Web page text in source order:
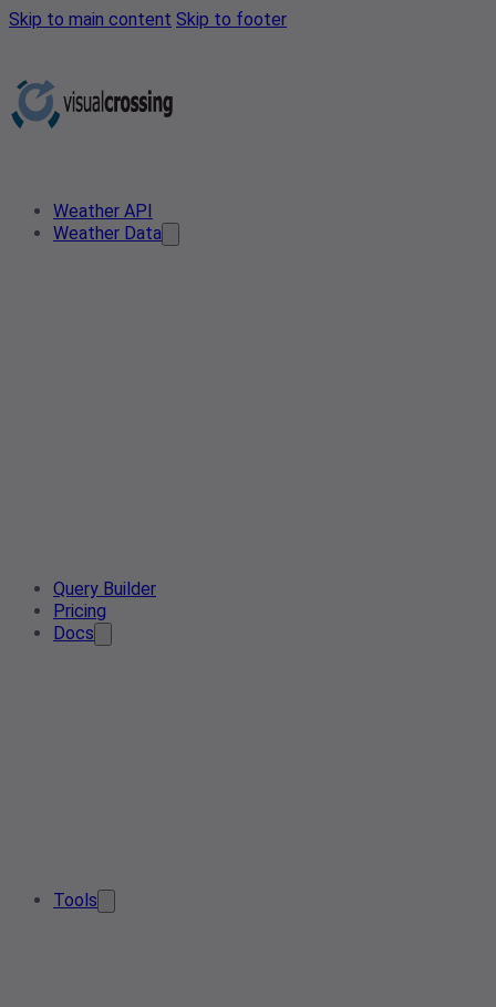
Skip to main content Skip to footer
Weather API
Weather Data
Query Builder
Pricing
Docs
Tools